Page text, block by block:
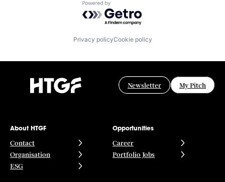
Powered by Getro.com
Privacy policyCookie policy
Newsletter My Pitch
About HTGF
Contact
Organisation
ESG
Opportunities
Career
Portfolio Jobs